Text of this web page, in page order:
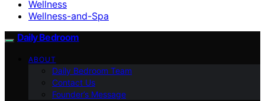
Wellness
Wellness-and-Spa
Daily Bedroom
ABOUT
Daily Bedroom Team
Contact Us
Founder’s Message